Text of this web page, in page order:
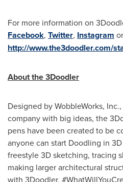
For more information on
Facebook, Twitter, Instagram
http://www.the3doodler.com/
About the 3Doodler
Designed by WobbleWorks,
company with big ideas, the
pens have been created to be
anyone can start Doodling in
freestyle 3D sketching, tracing
making larger architectural
with 3Doodler.